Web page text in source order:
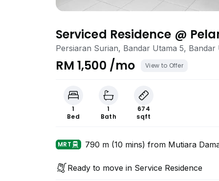
Serviced Residence @
Persiaran Surian, Bandar Utama 5,
RM 1,500 /mo View to Offer
1
Bed
1
Bath
674
sqft
MRT 790 m (10 mins) from Mutiara
Ready to move in Service Residence